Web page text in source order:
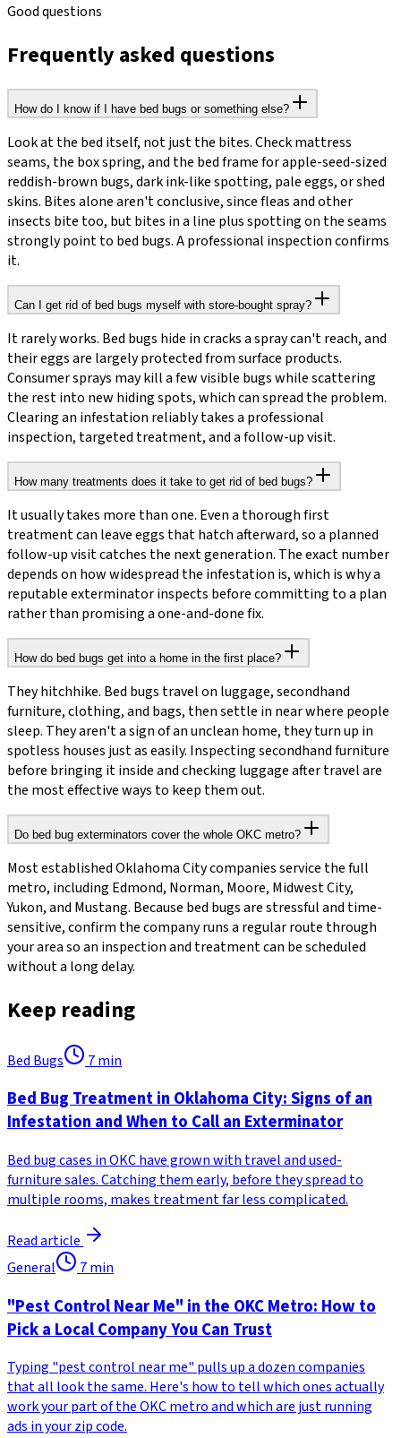
Good questions
Frequently asked questions
How do I know if I have bed bugs or something else?
Look at the bed itself, not just the bites. Check mattress
seams, the box spring, and the bed frame for apple-seed-sized
reddish-brown bugs, dark ink-like spotting, pale eggs, or shed
skins. Bites alone aren't conclusive, since fleas and other
insects bite too, but bites in a line plus spotting on the seams
strongly point to bed bugs. A professional inspection confirms
it.
Can I get rid of bed bugs myself with store-bought spray?
It rarely works. Bed bugs hide in cracks a spray can't reach, and
their eggs are largely protected from surface products.
Consumer sprays may kill a few visible bugs while scattering
the rest into new hiding spots, which can spread the problem.
Clearing an infestation reliably takes a professional
inspection, targeted treatment, and a follow-up visit.
How many treatments does it take to get rid of bed bugs?
It usually takes more than one. Even a thorough first
treatment can leave eggs that hatch afterward, so a planned
follow-up visit catches the next generation. The exact number
depends on how widespread the infestation is, which is why a
reputable exterminator inspects before committing to a plan
rather than promising a one-and-done fix.
How do bed bugs get into a home in the first place?
They hitchhike. Bed bugs travel on luggage, secondhand
furniture, clothing, and bags, then settle in near where people
sleep. They aren't a sign of an unclean home, they turn up in
spotless houses just as easily. Inspecting secondhand furniture
before bringing it inside and checking luggage after travel are
the most effective ways to keep them out.
Do bed bug exterminators cover the whole OKC metro?
Most established Oklahoma City companies service the full
metro, including Edmond, Norman, Moore, Midwest City,
Yukon, and Mustang. Because bed bugs are stressful and time-
sensitive, confirm the company runs a regular route through
your area so an inspection and treatment can be scheduled
without a long delay.
Keep reading
Bed Bugs 7min
Bed Bug Treatment in Oklahoma City: Signs of an
Infestation and When to Call an Exterminator
Bed bug cases in OKC have grown with travel and used-
furniture sales. Catching them early, before they spread to
multiple rooms, makes treatment far less complicated.
Read article
General
7min
"Pest Control Near Me" in the OKC Metro: How to
Pick a Local Company You Can Trust
Typing "pest control near me" pulls up a dozen companies
that all look the same. Here's how to tell which ones actually
work your part of the OKC metro and which are just running
ads in your zip code.